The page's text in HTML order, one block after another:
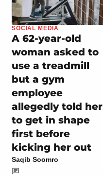
SOCIAL MEDIA
A 62-year-old
woman asked to
use a treadmill
but a gym
employee
allegedly told her
to get in shape
first before
kicking her out
Saqib Soomro